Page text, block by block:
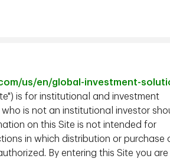
Manager, TD Epoch;
us/en/global-investment-
is for institutional and investment
is not an institutional investor
on this Site is not intended for
in which distribution or purchase
By entering this Site you are